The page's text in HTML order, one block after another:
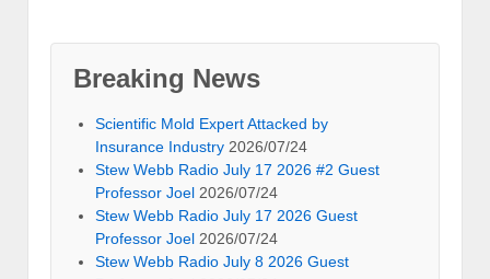
Breaking News
Scientific Mold Expert Attacked by
Insurance Industry 2026/07/24
Stew Webb Radio July 17 2026 #2 Guest
Professor Joel 2026/07/24
Stew Webb Radio July 17 2026 Guest
Professor Joel 2026/07/24
Stew Webb Radio July 8 2026 Guest